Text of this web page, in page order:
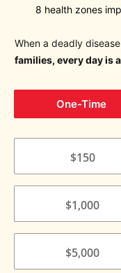
8 health zones
When a deadly
families, every day is
One-Time
$150
$1,000
$5,000